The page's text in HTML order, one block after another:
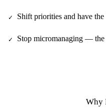
✓ Shift priorities and have
✓ Stop micromanaging — the
Why